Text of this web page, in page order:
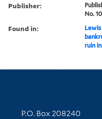
Publisher:
No.
Found in:
ruin
Contact
P.O. Box 208240